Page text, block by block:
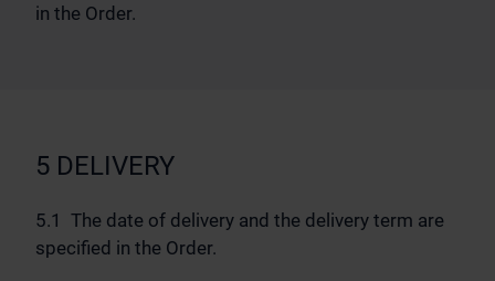
in the Order.
5 DELIVERY
5.1 The date of delivery and the delivery term are
specified in the Order.